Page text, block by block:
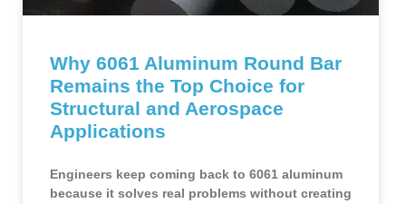
Why 6061 Aluminum Round Bar
Remains the Top Choice for
Structural and Aerospace
Applications
Engineers keep coming back to 6061 aluminum
because it solves real problems without creating